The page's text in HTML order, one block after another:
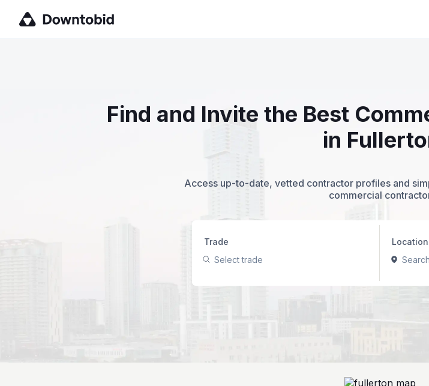
Find and Invite the Best
in
Access up-to-date, vetted contractor profiles and
commercial
Trade
Select trade
Location